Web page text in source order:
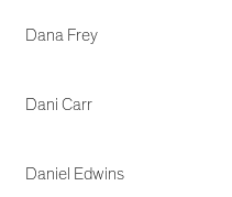
Dana Frey
Dani Carr
Daniel Edwins